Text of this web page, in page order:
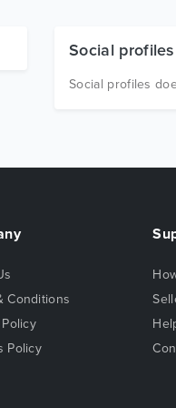
Social profiles
Social profiles
Conditions
Policy